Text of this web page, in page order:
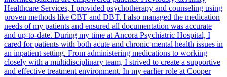
Healthcare Services, I provided psychotherapy and counseling using
proven methods like CBT and DBT. I also managed the medication
needs of my patients and ensured all documentation was accurate
and up-to-date. During my time at Ancora Psychiatric Hospital, I
cared for patients with both acute and chronic mental health issues in
an inpatient setting. From administering medications to working
closely with a multidisciplinary team, I strived to create a supportive
and effective treatment environment. In my earlier role at Cooper